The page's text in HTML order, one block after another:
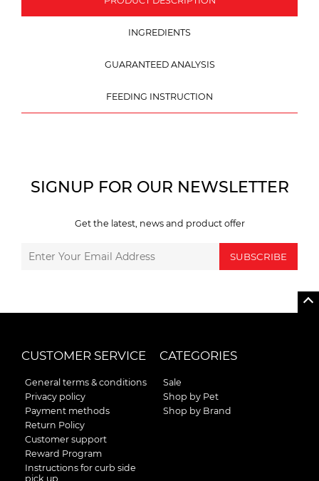
INGREDIENTS
GUARANTEED ANALYSIS
FEEDING INSTRUCTION
SIGNUP FOR OUR NEWSLETTER
Get the latest, news and product offer
SUBSCRIBE
CUSTOMER SERVICE
General terms & conditions
Privacy policy
Payment methods
Return Policy
Customer support
Reward Program
Instructions for curb side
pick up
CATEGORIES
Sale
Shop by Pet
Shop by Brand